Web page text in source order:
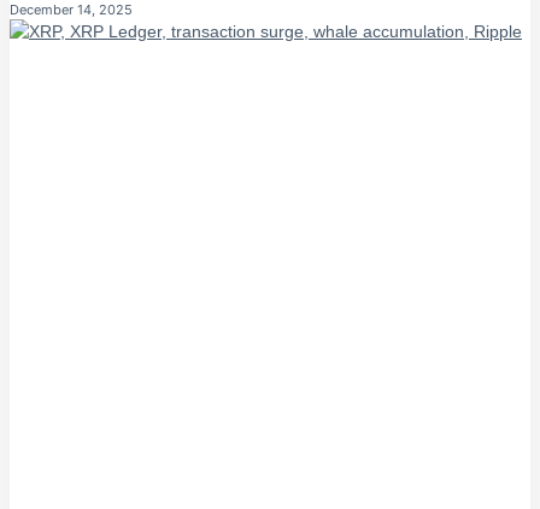
December 14, 2025